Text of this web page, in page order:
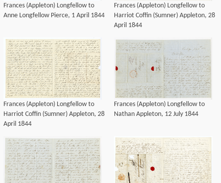
Frances (Appleton) Longfellow to
Anne Longfellow Pierce, 1 April 1844
Frances (Appleton) Longfellow to
Harriot Coffin (Sumner) Appleton, 28
April 1844
Frances (Appleton) Longfellow to
Harriot Coffin (Sumner) Appleton, 28
April 1844
Frances (Appleton) Longfellow to
Nathan Appleton, 12 July 1844